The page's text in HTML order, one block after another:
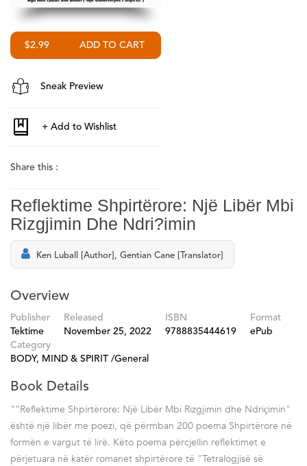
$2.99
Sneak Preview
Share this :
Reflektime Shpirtërore: Një Libër Mbi
Rizgjimin Dhe Ndri?imin
Ken Luball [Author], Gentian Cane [Translator]
Overview
Publisher
Tektime
Released
November 25, 2022
ISBN
9788835444619
Format
ePub
Category
BODY, MIND & SPIRIT /General
Book Details
""Reflektime Shpirtërore: Një Libër Mbi Rizgjimin dhe Ndriҫimin"
është një libër me poezi, që përmban 200 poema Shpirtërore në
formën e vargut të lirë. Këto poema përcjellin reflektimet e
përjetuara në katër romanet shpirtërore të "Tetralogjisë së